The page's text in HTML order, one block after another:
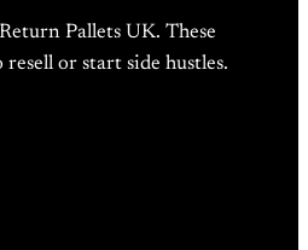
Pallets UK. These
or start side hustles.